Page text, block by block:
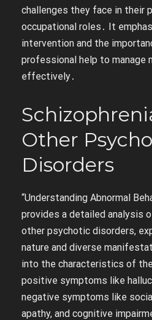
challenges they face in their
occupational roles․ It
intervention and the
professional help to manage
effectively․
Other
Disorders
“Understanding Abnormal
provides a detailed analysis
other psychotic disorders,
nature and diverse
into the characteristics of
positive symptoms like
negative symptoms like
apathy, and cognitive